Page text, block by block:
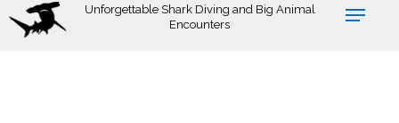
Skip
Unforgettable Shark Diving and Big Animal
Encounters